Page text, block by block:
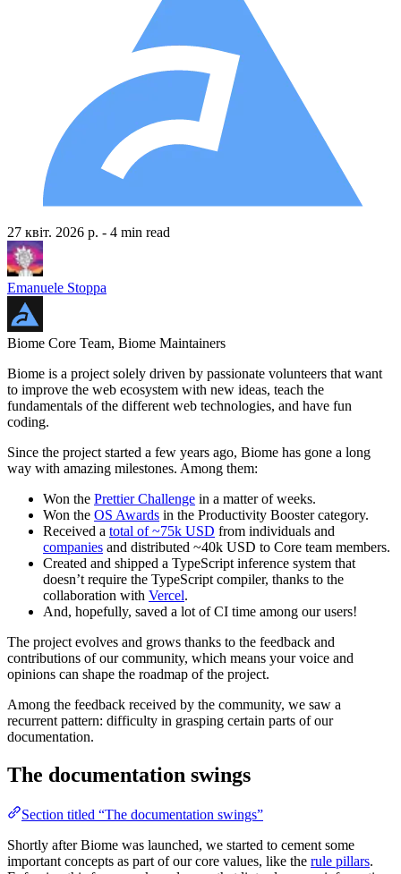
27 квіт. 2026 р. - 4 min read
Emanuele Stoppa
Biome Core Team, Biome Maintainers
Biome is a project solely driven by passionate volunteers that want
to improve the web ecosystem with new ideas, teach the
fundamentals of the different web technologies, and have fun
coding.
Since the project started a few years ago, Biome has gone a long
way with amazing milestones. Among them:
Won the Prettier Challenge in a matter of weeks.
Won the OS Awards in the Productivity Booster category.
Received a total of ~75k USD from individuals and
companies and distributed ~40k USD to Core team members.
Created and shipped a TypeScript inference system that
doesn’t require the TypeScript compiler, thanks to the
collaboration with Vercel.
And, hopefully, saved a lot of CI time among our users!
The project evolves and grows thanks to the feedback and
contributions of our community, which means your voice and
opinions can shape the roadmap of the project.
Among the feedback received by the community, we saw a
recurrent pattern: difficulty in grasping certain parts of our
documentation.
The documentation swings
Section titled “The documentation swings”
Shortly after Biome was launched, we started to cement some
important concepts as part of our core values, like the rule pillars.